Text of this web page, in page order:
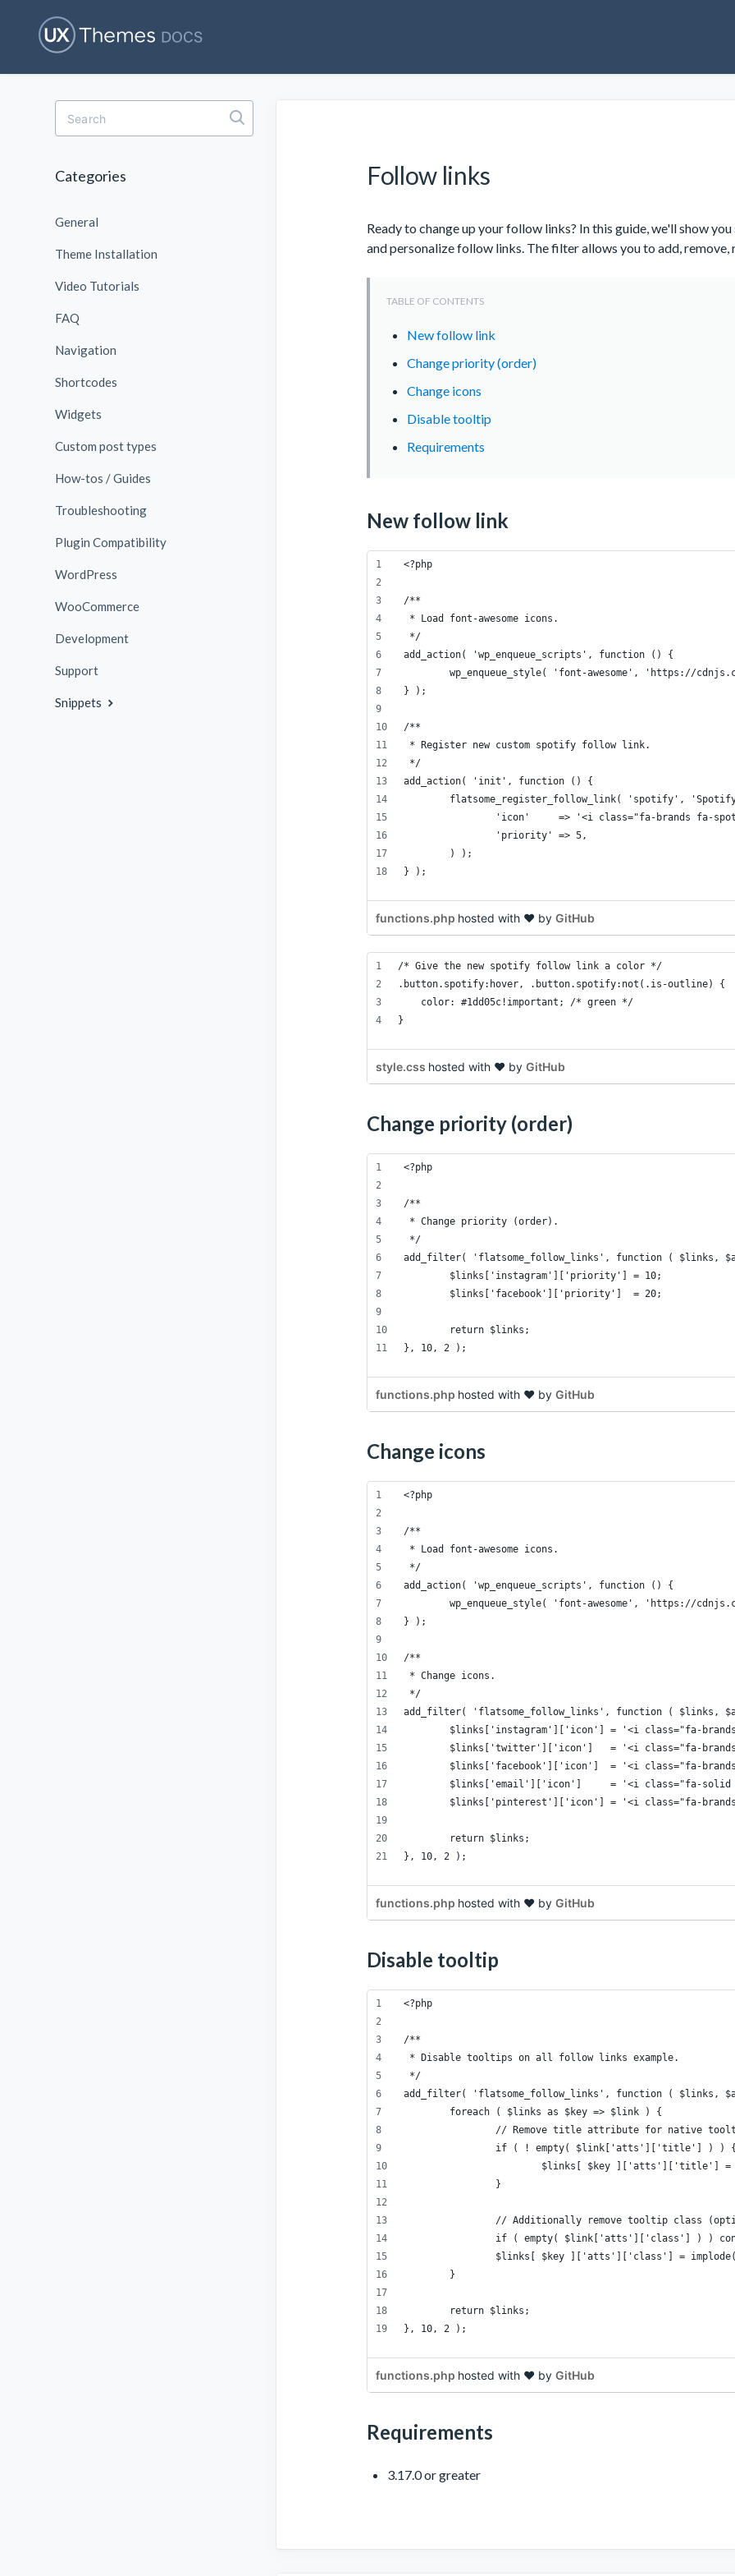
Follow links
Ready to change up your follow links? In this guide, we'll show
and personalize follow links. The filter allows you to add, remove,
New follow link
Change priority (order)
Change icons
Disable tooltip
Requirements
New follow link
<?php
/**
* Load font-awesome icons.
*/
add_action( 'wp_enqueue_scripts', function () {
wp_enqueue_style( 'font-awesome', 'https://
} );
/**
* Register new custom spotify follow link.
*/
add_action( 'init', function () {
flatsome_register_follow_link( 'spotify',
'icon'     => '<i class="fa-brands fa-
		'priority' => 5,
	) );
} );
functions.php hosted with ❤ by GitHub
/* Give the new spotify follow link a color */
.button.spotify:hover, .button.spotify:not(.is-outline) {
    color: #1dd05c!important; /* green */
}
style.css hosted with ❤ by GitHub
Change priority (order)
<?php
/**
* Change priority (order).
*/
add_filter( 'flatsome_follow_links', function ( $links,
	$links['instagram']['priority'] = 10;
	$links['facebook']['priority']  = 20;
	return $links;
}, 10, 2 );
functions.php hosted with ❤ by GitHub
Change icons
<?php
/**
* Load font-awesome icons.
*/
add_action( 'wp_enqueue_scripts', function () {
wp_enqueue_style( 'font-awesome', 'https://
} );
/**
* Change icons.
*/
add_filter( 'flatsome_follow_links', function ( $links,
$links['instagram']['icon'] = '<i class="fa-
$links['twitter']['icon']   = '<i class="fa-
$links['facebook']['icon']  = '<i class="fa-
$links['email']['icon']     = '<i class="fa-
$links['pinterest']['icon'] = '<i class="fa-
	return $links;
}, 10, 2 );
functions.php hosted with ❤ by GitHub
Disable tooltip
<?php
/**
* Disable tooltips on all follow links example.
*/
add_filter( 'flatsome_follow_links', function ( $links,
	foreach ( $links as $key => $link ) {
// Remove title attribute for native
if ( ! empty( $link['atts']['title'] ) )
$links[ $key ]['atts']['title']
		}
// Additionally remove tooltip class
if ( empty( $link['atts']['class'] ) )
$links[ $key ]['atts']['class'] =
	}
	return $links;
}, 10, 2 );
functions.php hosted with ❤ by GitHub
Requirements
3.17.0 or greater
T
o
Categories
General
Theme Installation
Video Tutorials
FAQ
Navigation
Shortcodes
Widgets
Custom post types
How-tos / Guides
Troubleshooting
Plugin Compatibility
WordPress
WooCommerce
Development
Support
Snippets